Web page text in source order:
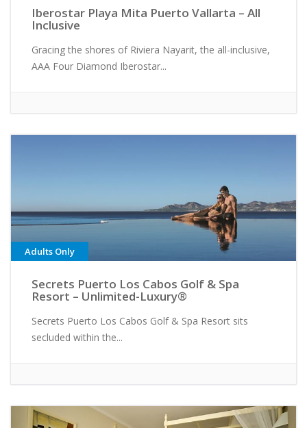
Iberostar Playa Mita Puerto Vallarta – All
Inclusive
Gracing the shores of Riviera Nayarit, the all-inclusive,
AAA Four Diamond Iberostar...
Adults Only
Secrets Puerto Los Cabos Golf & Spa
Resort – Unlimited-Luxury®
Secrets Puerto Los Cabos Golf & Spa Resort sits
secluded within the...